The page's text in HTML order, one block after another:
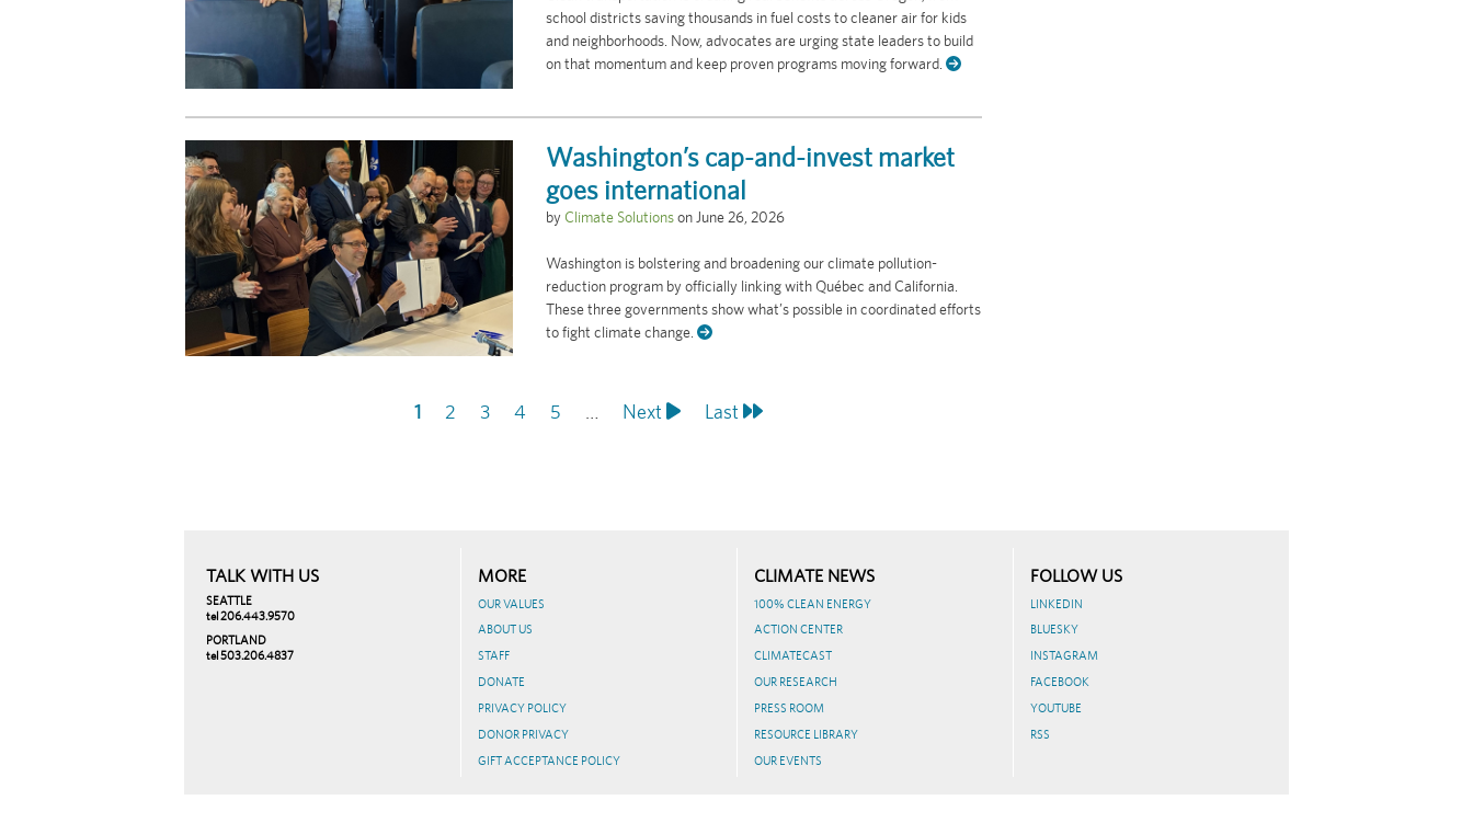
school districts saving thousands in fuel costs to cleaner air for kids
and neighborhoods. Now, advocates are urging state leaders to build
on that momentum and keep proven programs moving forward.
Washington’s cap-and-invest market
goes international
by Climate Solutionson June 26, 2026
Washington is bolstering and broadening our climate pollution-
reduction program by officially linking with Québec and California.
These three governments show what’s possible in coordinated efforts
to fight climate change.
Current
1 Page
2 Page
3 Page
4 Page
5
Next
Next
Last
Last
TALK WITH US
SEATTLE
tel 206.443.9570
PORTLAND
tel 503.206.4837
MORE
OUR VALUES
ABOUT US
STAFF
DONATE
PRIVACY POLICY
DONOR PRIVACY
GIFT ACCEPTANCE POLICY
CLIMATE NEWS
100% CLEAN ENERGY
ACTION CENTER
CLIMATECAST
OUR RESEARCH
PRESS ROOM
RESOURCE LIBRARY
OUR EVENTS
FOLLOW US
LINKEDIN
BLUESKY
INSTAGRAM
FACEBOOK
YOUTUBE
RSS